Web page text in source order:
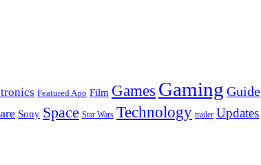
Featured App Film Games Gaming Guide
Sony Space Star Wars Technology trailer Updates